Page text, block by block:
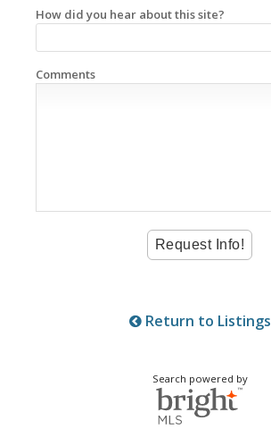
How did you hear about this site?
Comments
Return to Listings
Search powered by